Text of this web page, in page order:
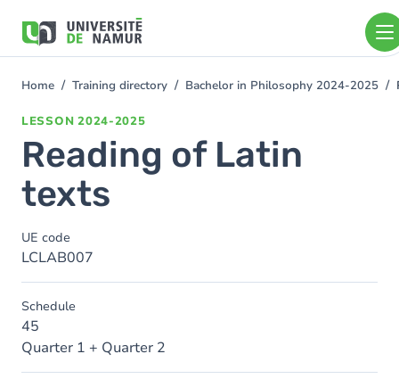
main
You
Home Training directory Bachelor in Philosophy 2024-2025
LESSON 2024-2025
Reading of Latin
texts
UE code
LCLAB007
Schedule
45
Quarter 1 + Quarter 2